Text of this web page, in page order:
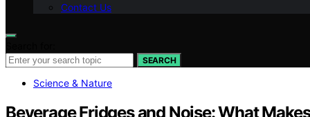
Contact Us
SEARCH
Science & Nature
Beverage Fridges and Noise: What